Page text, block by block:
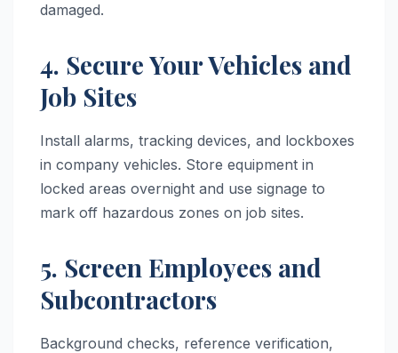
damaged.
4. Secure Your Vehicles and
Job Sites
Install alarms, tracking devices, and lockboxes
in company vehicles. Store equipment in
locked areas overnight and use signage to
mark off hazardous zones on job sites.
5. Screen Employees and
Subcontractors
Background checks, reference verification,